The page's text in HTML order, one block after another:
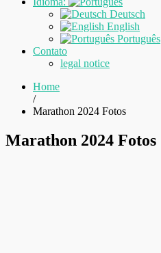
Deutsch
English
Português
Contato
legal notice
Home
/
Marathon 2024 Fotos
Marathon 2024 Fotos